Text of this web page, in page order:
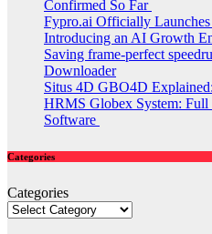
Confirmed So Far
Fypro.ai Officially
Introducing an AI Growth
Saving frame-perfect
Downloader
Situs 4D GBO4D
HRMS Globex System:
Software
Categories
Categories